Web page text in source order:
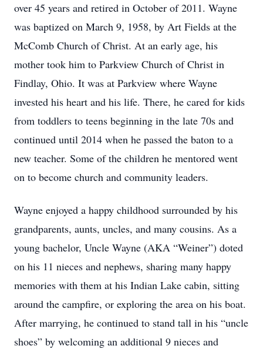
over 45 years and retired in October of 2011. Wayne
was baptized on March 9, 1958, by Art Fields at the
McComb Church of Christ. At an early age, his
mother took him to Parkview Church of Christ in
Findlay, Ohio. It was at Parkview where Wayne
invested his heart and his life. There, he cared for kids
from toddlers to teens beginning in the late 70s and
continued until 2014 when he passed the baton to a
new teacher. Some of the children he mentored went
on to become church and community leaders.
Wayne enjoyed a happy childhood surrounded by his
grandparents, aunts, uncles, and many cousins. As a
young bachelor, Uncle Wayne (AKA “Weiner”) doted
on his 11 nieces and nephews, sharing many happy
memories with them at his Indian Lake cabin, sitting
around the campfire, or exploring the area on his boat.
After marrying, he continued to stand tall in his “uncle
shoes” by welcoming an additional 9 nieces and